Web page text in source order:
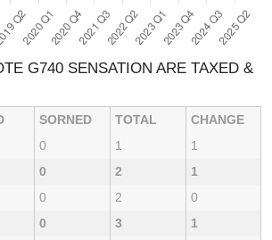
G740 SENSATION ARE TAXED &
SORNED TOTAL
CHANGE
0 1
1
0 2
1
0 2
0
0 3
1